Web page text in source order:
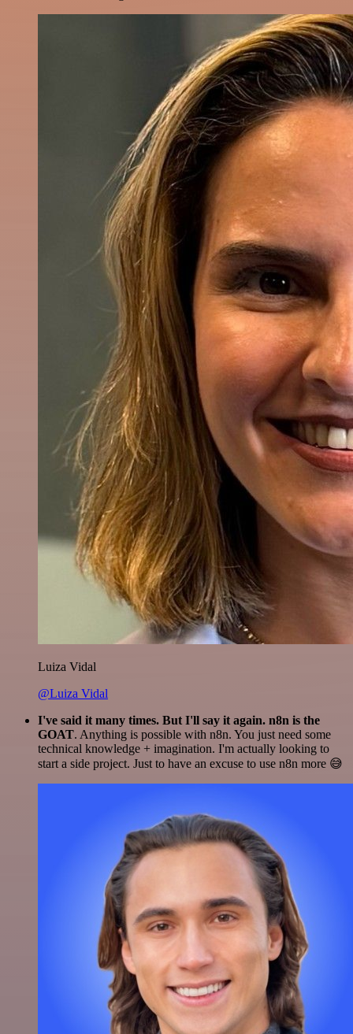
Luiza Vidal
@Luiza Vidal
I've said it many times. But I'll say it again. n8n is the
GOAT. Anything is possible with n8n. You just need some
technical knowledge + imagination. I'm actually looking to
start a side project. Just to have an excuse to use n8n more 😅